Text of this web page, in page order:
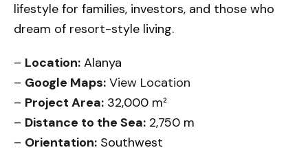
lifestyle for families, investors, and those who
dream of resort-style living.
– Location: Alanya
– Google Maps: View Location
– Project Area: 32,000 m²
– Distance to the Sea: 2,750 m
– Orientation: Southwest